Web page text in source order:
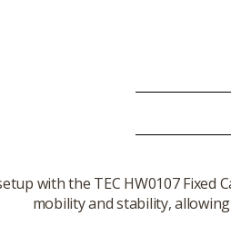
with the TEC HW0107
mobility and stability,